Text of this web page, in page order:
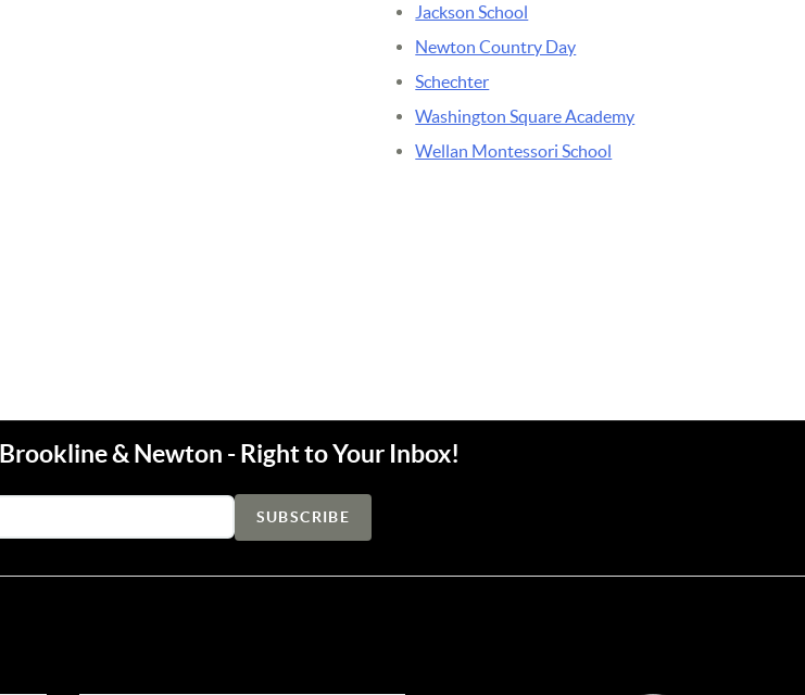
Jackson School
Newton Country Day
Schechter
Washington Square Academy
Wellan Montessori School
& Newton - Right to Your Inbox!
Email Address